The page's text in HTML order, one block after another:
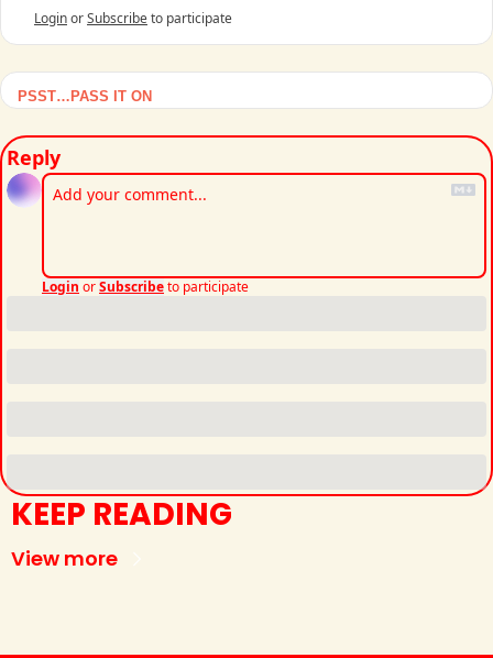
LoginorSubscribeto participate
PSST…PASS IT ON
Reply
Login orSubscribeto participate
KEEP READING
View more